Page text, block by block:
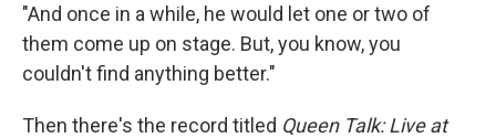
"And once in a while, he would let one or two of
them come up on stage. But, you know, you
couldn't find anything better."
Then there's the record titled Queen Talk: Live at